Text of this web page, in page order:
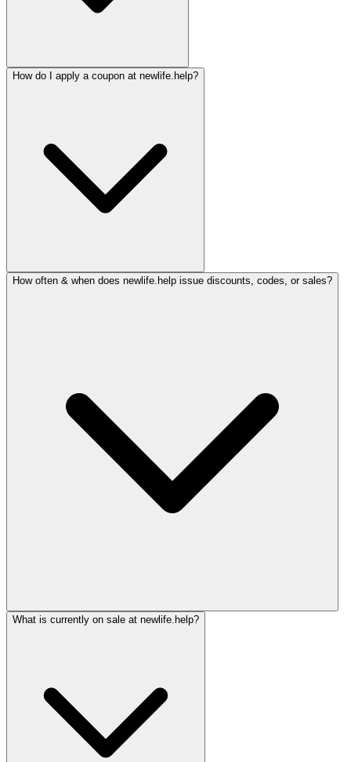
How do I apply a coupon at newlife.help?
How often & when does newlife.help issue discounts, codes, or sales?
What is currently on sale at newlife.help?